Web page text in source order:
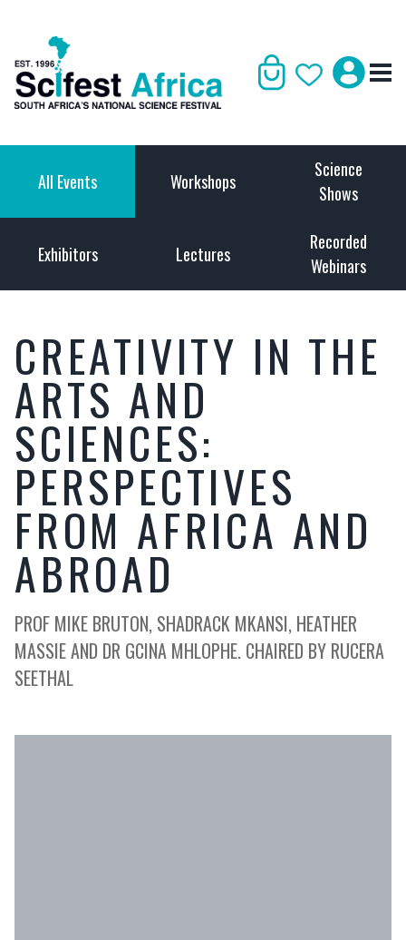
All Events Workshops
Science
Shows
Exhibitors Lectures
Recorded
Webinars
CREATIVITY IN THE
ARTS AND
SCIENCES:
PERSPECTIVES
FROM AFRICA AND
ABROAD
PROF MIKE BRUTON, SHADRACK MKANSI, HEATHER
MASSIE AND DR GCINA MHLOPHE. CHAIRED BY RUCERA
SEETHAL